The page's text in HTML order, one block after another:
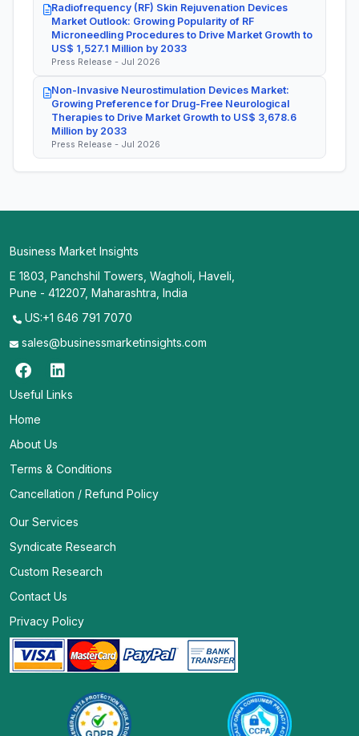
Radiofrequency (RF) Skin Rejuvenation Devices
Market Outlook: Growing Popularity of RF
Microneedling Procedures to Drive Market Growth to
US$ 1,527.1 Million by 2033
Press Release - Jul 2026
Non-Invasive Neurostimulation Devices Market:
Growing Preference for Drug-Free Neurological
Therapies to Drive Market Growth to US$ 3,678.6
Million by 2033
Press Release - Jul 2026
Business Market Insights
E 1803, Panchshil Towers, Wagholi, Haveli,
Pune - 412207, Maharashtra, India
US:+1 646 791 7070
sales@businessmarketinsights.com
Useful Links
Home
About Us
Terms & Conditions
Cancellation / Refund Policy
Our Services
Syndicate Research
Custom Research
Contact Us
Privacy Policy